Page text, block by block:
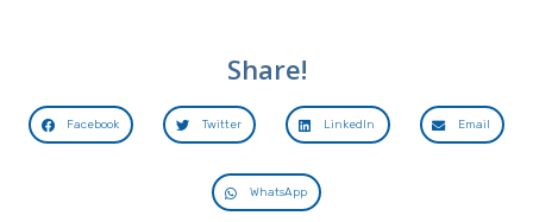
Share!
Facebook Twitter LinkedIn Email
WhatsApp